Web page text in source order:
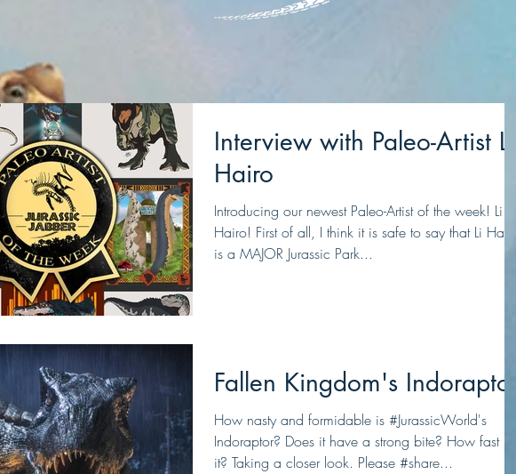
Interview with Paleo-Artist Li
Hairo
Introducing our newest Paleo-Artist of the week! Li
Hairo! First of all, I think it is safe to say that Li Hairo
is a MAJOR Jurassic Park...
Fallen Kingdom's Indoraptor
How nasty and formidable is #JurassicWorld's
Indoraptor? Does it have a strong bite? How fast is
it? Taking a closer look. Please #share...